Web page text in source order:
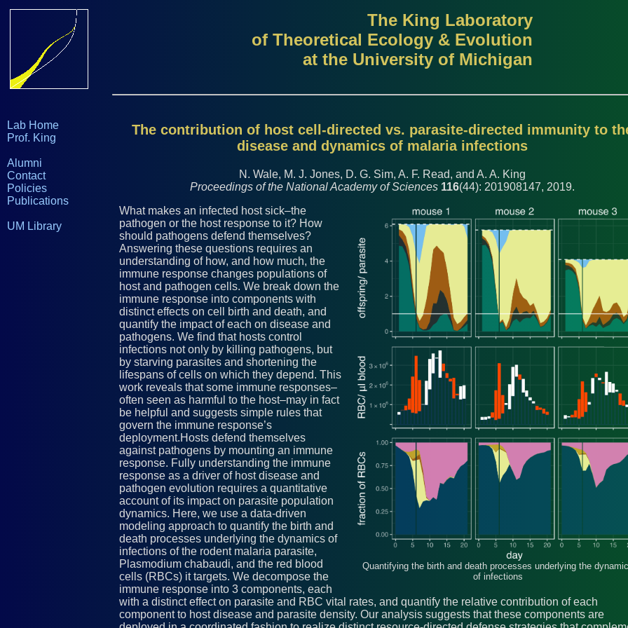
Lab Home
Prof. King
Alumni
Contact
Policies
Publications
UM Library
The King Laboratory
of Theoretical Ecology & Evolution
at the University of Michigan
The contribution of host cell-directed vs. parasite-directed immunity to
disease and dynamics of malaria infections
N. Wale, M. J. Jones, D. G. Sim, A. F. Read, and A. A. King
Proceedings of the National Academy of Sciences 116(44): 201908147, 2019.
Quantifying the birth and death processes underlying the
of infections
What makes an infected host sick–the
pathogen or the host response to it? How
should pathogens defend themselves?
Answering these questions requires an
understanding of how, and how much, the
immune response changes populations of
host and pathogen cells. We break down the
immune response into components with
distinct effects on cell birth and death, and
quantify the impact of each on disease and
pathogens. We find that hosts control
infections not only by killing pathogens, but
by starving parasites and shortening the
lifespans of cells on which they depend. This
work reveals that some immune responses–
often seen as harmful to the host–may in fact
be helpful and suggests simple rules that
govern the immune response’s
deployment.Hosts defend themselves
against pathogens by mounting an immune
response. Fully understanding the immune
response as a driver of host disease and
pathogen evolution requires a quantitative
account of its impact on parasite population
dynamics. Here, we use a data-driven
modeling approach to quantify the birth and
death processes underlying the dynamics of
infections of the rodent malaria parasite,
Plasmodium chabaudi, and the red blood
cells (RBCs) it targets. We decompose the
immune response into 3 components, each
with a distinct effect on parasite and RBC vital rates, and quantify the relative contribution of each
component to host disease and parasite density. Our analysis suggests that these components are